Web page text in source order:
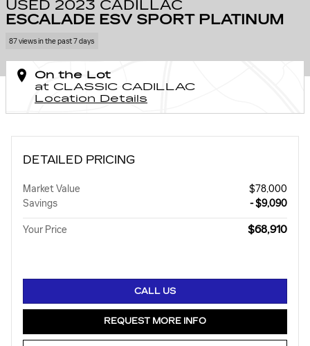
USED 2023 CADILLAC
ESCALADE ESV SPORT PLATINUM
87 views in the past 7 days
On the Lot
at CLASSIC CADILLAC
Location Details
DETAILED PRICING
Market Value
$78,000
Savings
- $9,090
Your Price $68,910
CALL US
REQUEST MORE INFO